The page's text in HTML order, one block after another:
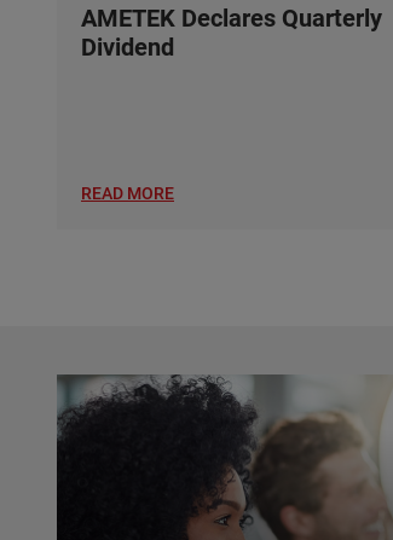
AMETEK Declares Quarterly
Dividend
READ MORE